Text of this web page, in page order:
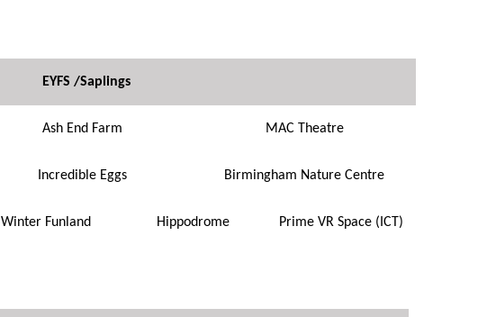
EYFS /Saplings
Ash End Farm MAC Theatre
Incredible Eggs Birmingham Nature Centre
Winter Funland Hippodrome Prime VR Space (ICT)